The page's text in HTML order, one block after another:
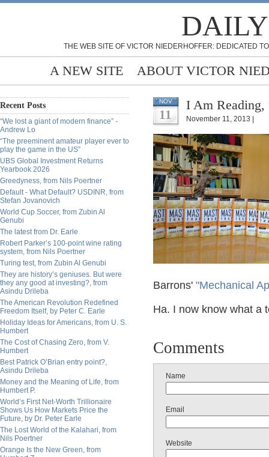
THE WEB SITE OF VICTOR NIEDERHOFFER: DEDICATED
A NEW SITE ABOUT VICTOR
Recent Posts
“We lost a giant of modern finance” -
Andrew Lo
“The preeminent amateur player ever to
play the game in the US”
UBS Global Investment Returns
Yearbook 2026
Greedyness, from Nils Poertner
Default - What Default? USDINR, from
Stefan Jovanovich
World Cup Soccer, from Zubin Al
Genubi
The latest from Dr. Earle
Robert Parker’s 100-point wine rating
system, from Nils Poertner
Turing test, from Zubin Al Genubi
They are history’s geniuses. But were
they any good at investing?, from
Asindu Drileba
The American Revolution Redefined
Freedom Itself, by Peter C. Earle
Holiday Ideas for Americans, from U. S.
Humbert
The Cost of Chasing Zero, from V.
Humbert
Best Patrick O’Brian entry point?,
Asindu Drileba
Money and the Meaning of Life, from
Humbert P.
World’s First Net-Worth Trillionaire
Shows Us How Markets Price the
Future, by Dr. Peter Earle
The Lost World of the Kalahari, from
Nils Poertner
Orange Is the New Green, from
NOV
11
I Am
November 11, 2013 |
Barrons' "Mechanical
Ha. I now know what a
Comments
Name
Email
Website